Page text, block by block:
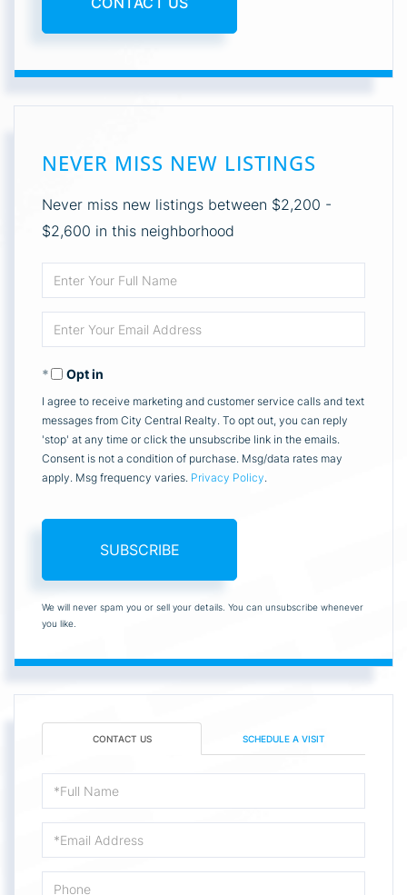
NEVER MISS NEW LISTINGS
Never miss new listings between $2,200 -
$2,600 in this neighborhood
Enter
Full
Name
Enter
Your
EmailOpt in
I agree to receive marketing and customer service calls and text
messages from City Central Realty. To opt out, you can reply
'stop' at any time or click the unsubscribe link in the emails.
Consent is not a condition of purchase. Msg/data rates may
apply. Msg frequency varies. Privacy Policy.
SUBSCRIBE
We will never spam you or sell your details. You can unsubscribe whenever
you like.
CONTACT US SCHEDULE A VISIT
Full
Name
Email
Phone